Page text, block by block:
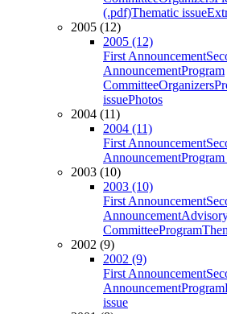
(.pdf)Thematic issue
2005 (12)
2005 (12)
First Announcement
AnnouncementProgram
CommitteeOrganizers
issuePhotos
2004 (11)
2004 (11)
First Announcement
Announcement
2003 (10)
2003 (10)
First Announcement
Announcement
CommitteeProgram
2002 (9)
2002 (9)
First Announcement
AnnouncementProgram
issue